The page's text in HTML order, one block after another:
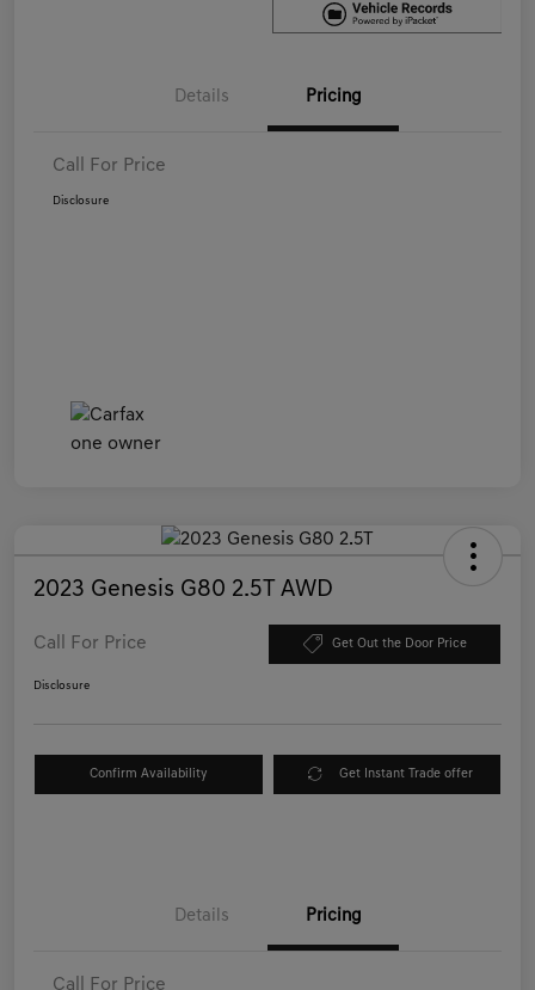
Details Pricing
Call For Price
Disclosure
2023 Genesis G80 2.5T AWD
Call For Price Get Out the Door Price
Disclosure
Confirm Availability Get Instant Trade offer
Details Pricing
Call For Price